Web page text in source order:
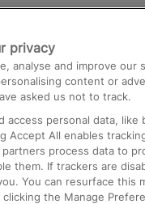
to Heathrow
Cross
to London
privacy
analyse and improve our
content or
asked us not to track.
access personal data, like
Accept All enables
process data to
them. If trackers are
You can resurface this
the Manage